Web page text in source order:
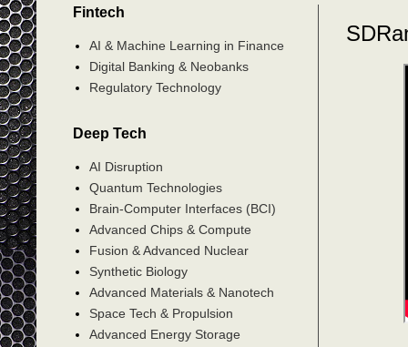
Fintech
AI & Machine Learning in Finance
Digital Banking & Neobanks
Regulatory Technology
Deep Tech
AI Disruption
Quantum Technologies
Brain-Computer Interfaces (BCI)
Advanced Chips & Compute
Fusion & Advanced Nuclear
Synthetic Biology
Advanced Materials & Nanotech
Space Tech & Propulsion
Advanced Energy Storage